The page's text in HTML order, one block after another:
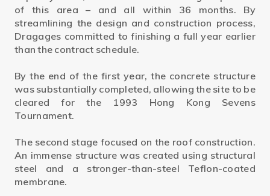
of this area – and all within 36 months. By
streamlining the design and construction process,
Dragages committed to finishing a full year earlier
than the contract schedule.
By the end of the first year, the concrete structure
was substantially completed, allowing the site to be
cleared for the 1993 Hong Kong Sevens
Tournament.
The second stage focused on the roof construction.
An immense structure was created using structural
steel and a stronger-than-steel Teflon-coated
membrane.